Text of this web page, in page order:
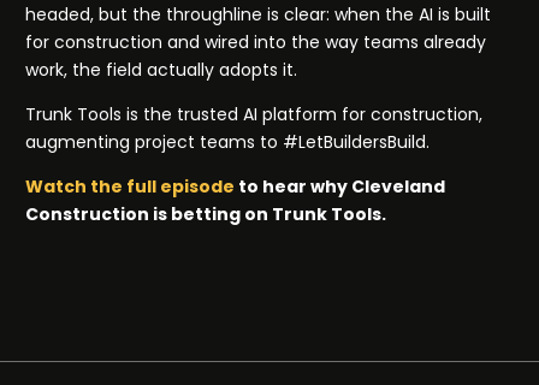
headed, but the throughline is clear: when the AI is built
for construction and wired into the way teams already
work, the field actually adopts it.
Trunk Tools is the trusted AI platform for construction,
augmenting project teams to #LetBuildersBuild.
Watch the full episode to hear why Cleveland
Construction is betting on Trunk Tools.